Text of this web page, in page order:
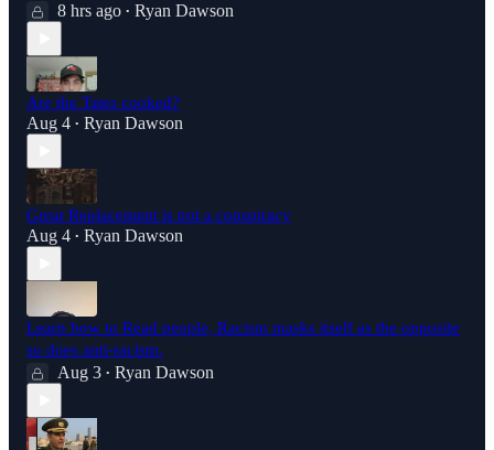
8 hrs ago • Ryan Dawson
Are the Tates cooked?
Aug 4 • Ryan Dawson
Great Replacement is not a conspiracy
Aug 4 • Ryan Dawson
Learn how to Read people, Racism masks itself as the opposite
so does anti-racism.
Aug 3 • Ryan Dawson